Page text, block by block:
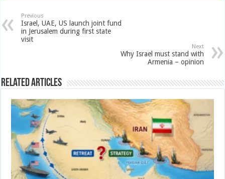
Previous
Israel, UAE, US launch joint fund
in Jerusalem during first state
visit
Next
Why Israel must stand with
Armenia – opinion
Related Articles